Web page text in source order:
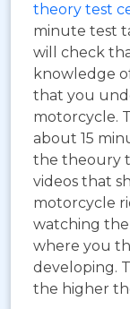
theory test
minute test
will check
knowledge
that you
motorcycle.
about 15
the theoury
videos that
motorcycle
watching the
where you
developing.
the higher